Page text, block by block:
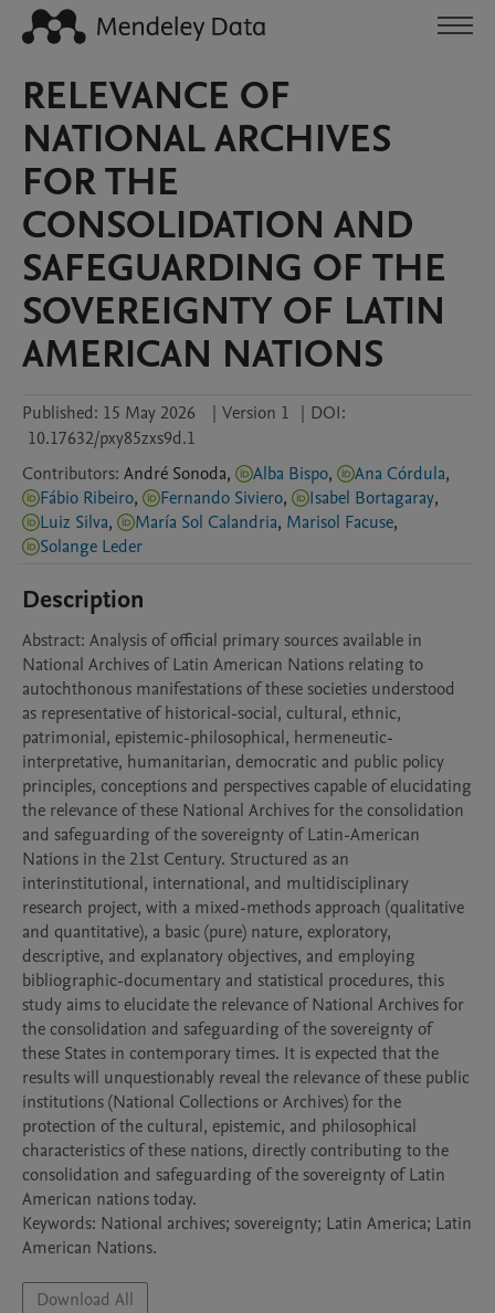
RELEVANCE OF
NATIONAL ARCHIVES
FOR THE
CONSOLIDATION AND
SAFEGUARDING OF THE
SOVEREIGNTY OF LATIN
AMERICAN NATIONS
Published: 15 May 2026 | Version 1 | DOI:
10.17632/pxy85zxs9d.1
Contributors: André Sonoda, Alba Bispo, Ana Córdula,
Fábio Ribeiro, Fernando Siviero, Isabel Bortagaray,
Luiz Silva, María Sol Calandria, Marisol Facuse,
Solange Leder
Description
Abstract: Analysis of official primary sources available in
National Archives of Latin American Nations relating to
autochthonous manifestations of these societies understood
as representative of historical-social, cultural, ethnic,
patrimonial, epistemic-philosophical, hermeneutic-
interpretative, humanitarian, democratic and public policy
principles, conceptions and perspectives capable of elucidating
the relevance of these National Archives for the consolidation
and safeguarding of the sovereignty of Latin-American
Nations in the 21st Century. Structured as an
interinstitutional, international, and multidisciplinary
research project, with a mixed-methods approach (qualitative
and quantitative), a basic (pure) nature, exploratory,
descriptive, and explanatory objectives, and employing
bibliographic-documentary and statistical procedures, this
study aims to elucidate the relevance of National Archives for
the consolidation and safeguarding of the sovereignty of
these States in contemporary times. It is expected that the
results will unquestionably reveal the relevance of these public
institutions (National Collections or Archives) for the
protection of the cultural, epistemic, and philosophical
characteristics of these nations, directly contributing to the
consolidation and safeguarding of the sovereignty of Latin
American nations today.
Keywords: National archives; sovereignty; Latin America; Latin
Download All